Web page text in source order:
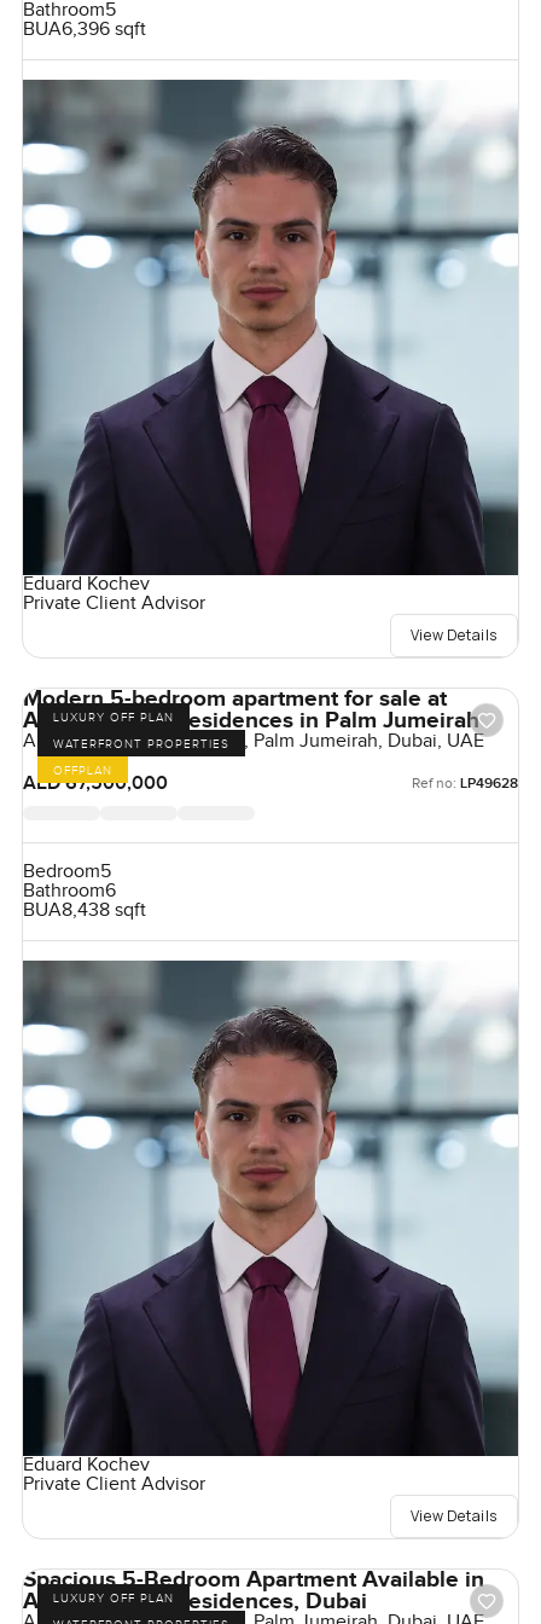
Bathroom5
BUA6,396 sqft
Eduard Kochev
Private Client Advisor
View Details
LUXURY OFF PLAN
WATERFRONT PROPERTIES
OFFPLAN
Modern 5-bedroom apartment for sale at
Armani Beach Residences in Palm Jumeirah
Armani Beach Residences, Palm Jumeirah, Dubai, UAE
AED 67,500,000
Ref no: LP49628
Bedroom5
Bathroom6
BUA8,438 sqft
Eduard Kochev
Private Client Advisor
View Details
LUXURY OFF PLAN
Spacious 5-Bedroom Apartment Available in
Armani Beach Residences, Dubai